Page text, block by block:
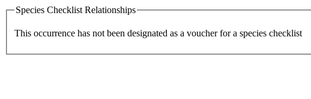
Species Checklist Relationships
This occurrence has not been designated as a voucher for a species checklist